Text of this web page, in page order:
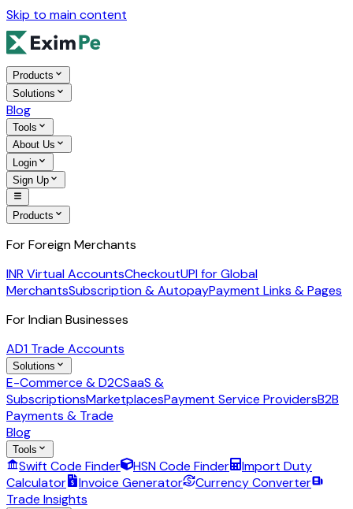
Skip to main content
Products
Solutions
Blog
Tools
About Us
Login
Sign Up
Products
For Foreign Merchants
INR Virtual AccountsCheckoutUPI for Global
MerchantsSubscription & AutopayPayment Links & Pages
For Indian Businesses
AD1 Trade Accounts
Solutions
E-Commerce & D2CSaaS &
SubscriptionsMarketplacesPayment Service ProvidersB2B
Payments & Trade
Blog
Tools
Swift Code Finder HSN Code Finder
Import Duty
Calculator
Invoice Generator
Currency Converter
Trade Insights